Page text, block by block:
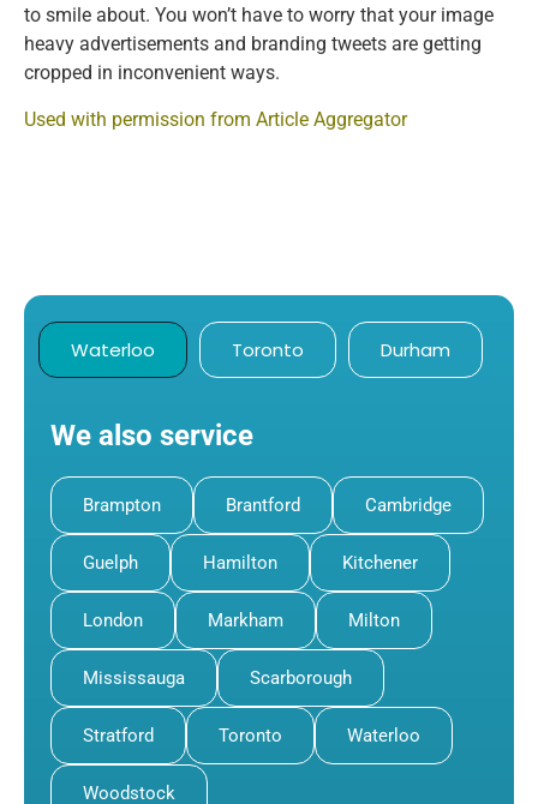
to smile about. You won’t have to worry that your image
heavy advertisements and branding tweets are getting
cropped in inconvenient ways.
Used with permission from Article Aggregator
Waterloo Toronto Durham
We also service
Brampton Brantford Cambridge
Guelph Hamilton Kitchener
London Markham Milton
Mississauga Scarborough
Stratford Toronto Waterloo
Woodstock